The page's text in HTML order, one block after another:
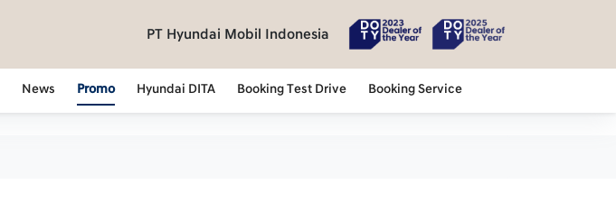
PT Hyundai Mobil Indonesia
News Promo Hyundai DITA Booking Test Drive Booking Service